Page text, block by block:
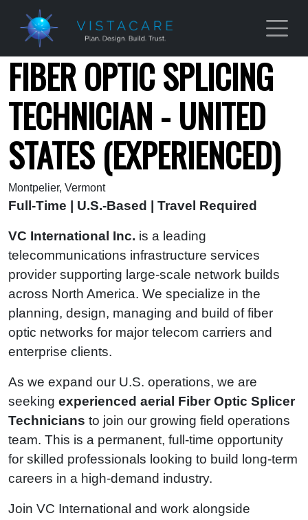
Skip to main content
FIBER OPTIC SPLICING
TECHNICIAN - UNITED
STATES (EXPERIENCED)
Montpelier, Vermont
Full-Time | U.S.-Based | Travel Required
VC International Inc. is a leading
telecommunications infrastructure services
provider supporting large-scale network builds
across North America. We specialize in the
planning, design, managing and build of fiber
optic networks for major telecom carriers and
enterprise clients.
As we expand our U.S. operations, we are
seeking experienced aerial Fiber Optic Splicer
Technicians to join our growing field operations
team. This is a permanent, full-time opportunity
for skilled professionals looking to build long-term
careers in a high-demand industry.
Join VC International and work alongside